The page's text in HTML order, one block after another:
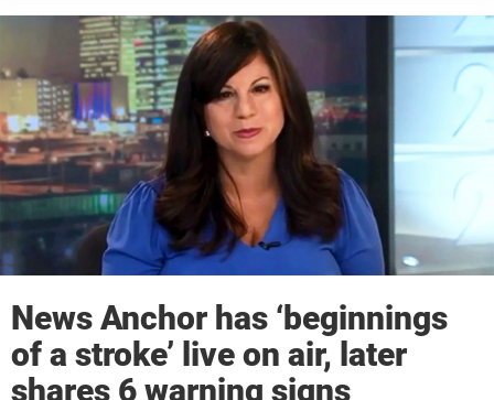
and later, NBC ...
News Anchor has ‘beginnings
of a stroke’ live on air, later
shares 6 warning signs